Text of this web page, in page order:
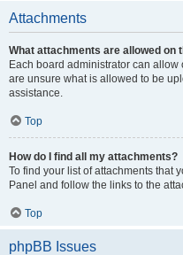
Attachments
What attachments are allowed on
Each board administrator can
are unsure what is allowed to be
assistance.
Top
How do I find all my attachments?
To find your list of attachments that
Panel and follow the links to the
Top
phpBB Issues